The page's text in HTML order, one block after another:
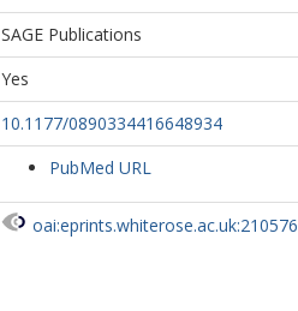
SAGE Publications
Yes
10.1177/0890334416648934
PubMed URL
oai:eprints.whiterose.ac.uk:210576